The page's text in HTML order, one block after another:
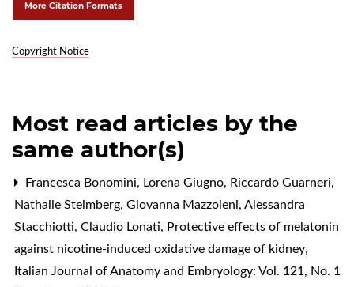
More Citation Formats
Copyright Notice
Most read articles by the
same author(s)
Francesca Bonomini, Lorena Giugno, Riccardo Guarneri,
Nathalie Steimberg, Giovanna Mazzoleni, Alessandra
Stacchiotti, Claudio Lonati, Protective effects of melatonin
against nicotine-induced oxidative damage of kidney,
Italian Journal of Anatomy and Embryology: Vol. 121, No. 1